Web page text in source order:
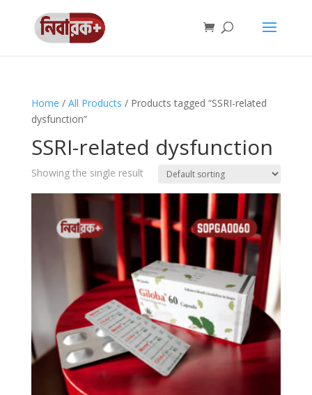
Home / All Products / Products tagged “SSRI-related
dysfunction”
SSRI-related dysfunction
Showing the single result